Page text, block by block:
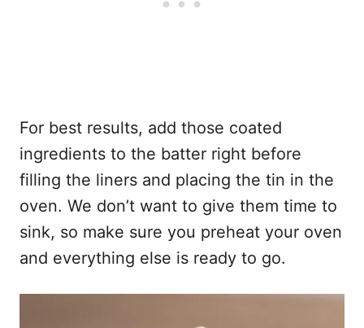
For best results, add those coated
ingredients to the batter right before
filling the liners and placing the tin in the
oven. We don’t want to give them time to
sink, so make sure you preheat your oven
and everything else is ready to go.